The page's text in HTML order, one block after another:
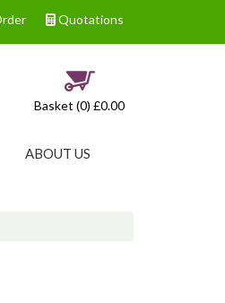
Quotations
Basket (0) £0.00
ABOUT US